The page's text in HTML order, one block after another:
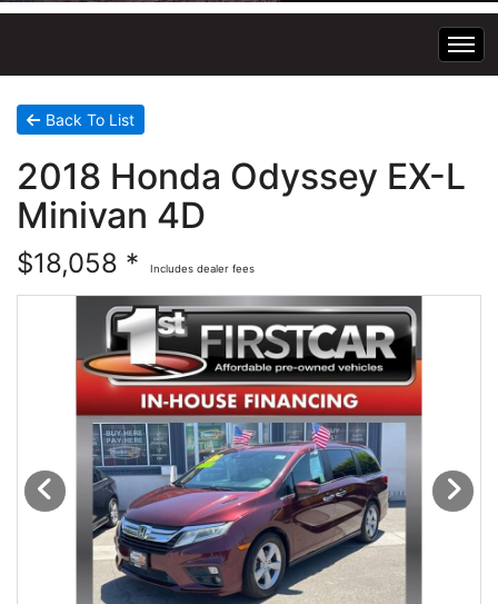
Home
Inventory
Specials
Contact Us
Schedule Test Drive
Contact Us
Back To List
2018 Honda Odyssey EX-L
Minivan 4D
$18,058 * Includes dealer fees